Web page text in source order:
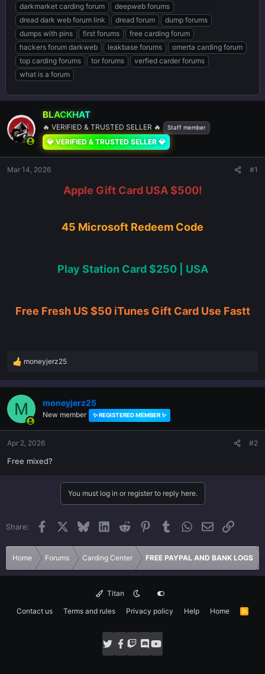
r
t
e
r
darkmarket carding forum
deepweb forums
dread dark web forum link
dread forum
dump forums
dumps with pins
first forums
free carding forum
hackers forum darkweb
leakbase forums
omerta carding forum
top carding forums
tor forums
verfied carder forums
what is a forum
BLACKHAT
🔥 VERIFIED & TRUSTED SELLER 🔥 Staff member
💎 VERIFIED & TRUSTED SELLER 💎
Mar 14, 2026 #1
Apple Gift Card USA $500!
45 Microsoft Redeem Code
Play Station Card $250 | USA
Free Fresh US $50 iTunes Gift Card Use Fastt
R
a
c
i
o
n
:
moneyjerz25
M moneyjerz25
New member ✨ REGISTERED MEMBER ✨
Apr 2, 2026 #2
Free mixed?
You must log in or register to reply here.
Share: Facebook BlueskyLinkedInReddit PinterestTumblrWhatsApp
EmailLink
Home Forums Carding Center FREE PAYPAL AND BANK LOGS
Titan
Contact us
Terms and rules Privacy policy Help Home
R